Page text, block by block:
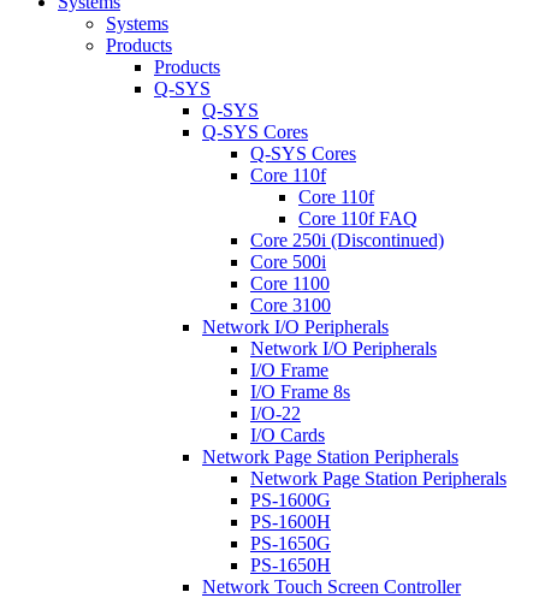
Systems
Products
Products
Q-SYS
Q-SYS
Q-SYS Cores
Q-SYS Cores
Core 110f
Core 110f
Core 110f FAQ
Core 250i (Discontinued)
Core 500i
Core 1100
Core 3100
Network I/O Peripherals
Network I/O Peripherals
I/O Frame
I/O Frame 8s
I/O-22
I/O Cards
Network Page Station Peripherals
Network Page Station Peripherals
PS-1600G
PS-1600H
PS-1650G
PS-1650H
Network Touch Screen Controller